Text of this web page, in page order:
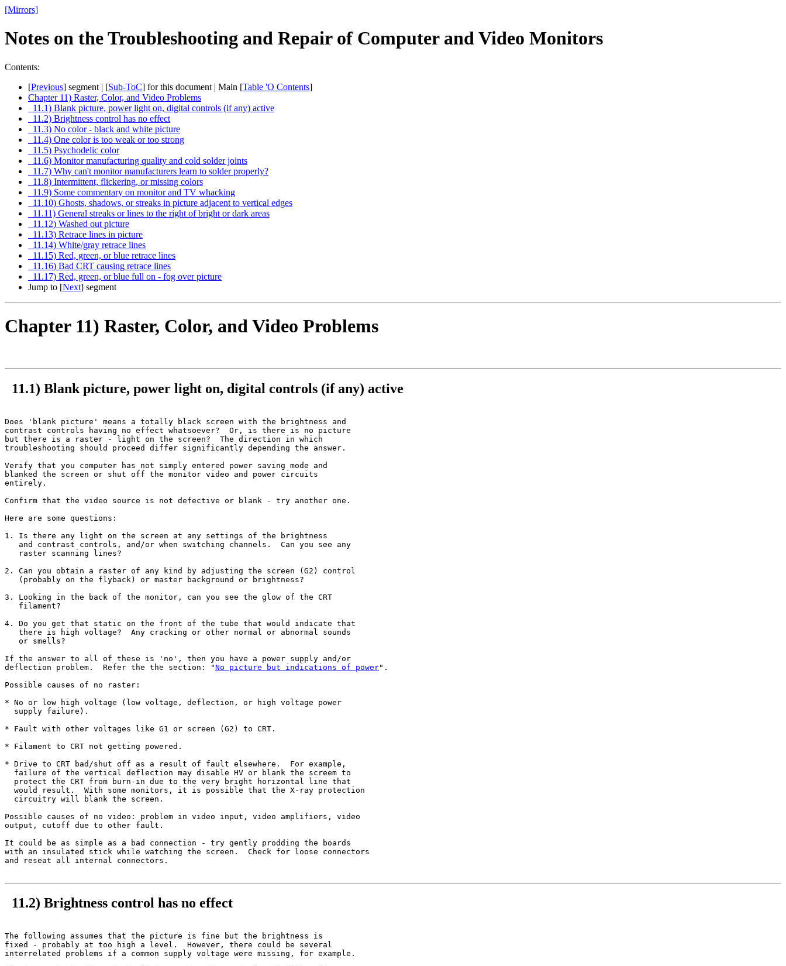
[Mirrors]
Notes on the Troubleshooting and Repair of Computer and Video Monitors
Contents:
[Previous] segment | [Sub-ToC] for this document | Main [Table 'O Contents]
Chapter 11) Raster, Color, and Video Problems
11.1) Blank picture, power light on, digital controls (if any) active
11.2) Brightness control has no effect
11.3) No color - black and white picture
11.4) One color is too weak or too strong
11.5) Psychodelic color
11.6) Monitor manufacturing quality and cold solder joints
11.7) Why can't monitor manufacturers learn to solder properly?
11.8) Intermittent, flickering, or missing colors
11.9) Some commentary on monitor and TV whacking
11.10) Ghosts, shadows, or streaks in picture adjacent to vertical edges
11.11) General streaks or lines to the right of bright or dark areas
11.12) Washed out picture
11.13) Retrace lines in picture
11.14) White/gray retrace lines
11.15) Red, green, or blue retrace lines
11.16) Bad CRT causing retrace lines
11.17) Red, green, or blue full on - fog over picture
Jump to [Next] segment
Chapter 11) Raster, Color, and Video Problems
11.1) Blank picture, power light on, digital controls (if any) active
Does 'blank picture' means a totally black screen with the brightness and
contrast controls having no effect whatsoever?  Or, is there is no picture
but there is a raster - light on the screen?  The direction in which
troubleshooting should proceed differ significantly depending the answer.
Verify that you computer has not simply entered power saving mode and
blanked the screen or shut off the monitor video and power circuits
entirely.
Confirm that the video source is not defective or blank - try another one.
Here are some questions:
1. Is there any light on the screen at any settings of the brightness
   and contrast controls, and/or when switching channels.  Can you see any
   raster scanning lines?
2. Can you obtain a raster of any kind by adjusting the screen (G2) control
   (probably on the flyback) or master background or brightness?
3. Looking in the back of the monitor, can you see the glow of the CRT
   filament?
4. Do you get that static on the front of the tube that would indicate that
   there is high voltage?  Any cracking or other normal or abnormal sounds
   or smells?
If the answer to all of these is 'no', then you have a power supply and/or
deflection problem.  Refer the the section: "No picture but indications of power".
Possible causes of no raster:
* No or low high voltage (low voltage, deflection, or high voltage power
  supply failure).
* Fault with other voltages like G1 or screen (G2) to CRT.
* Filament to CRT not getting powered.
* Drive to CRT bad/shut off as a result of fault elsewhere.  For example,
  failure of the vertical deflection may disable HV or blank the screem to
  protect the CRT from burn-in due to the very bright horizontal line that
  would result.  With some monitors, it is possible that the X-ray protection
  circuitry will blank the screen.
Possible causes of no video: problem in video input, video amplifiers, video
output, cutoff due to other fault.
It could be as simple as a bad connection - try gently prodding the boards
with an insulated stick while watching the screen.  Check for loose connectors
and reseat all internal connectors.
11.2) Brightness control has no effect
The following assumes that the picture is fine but the brightness is
fixed - probably at too high a level.  However, there could be several
interrelated problems if a common supply voltage were missing, for example.